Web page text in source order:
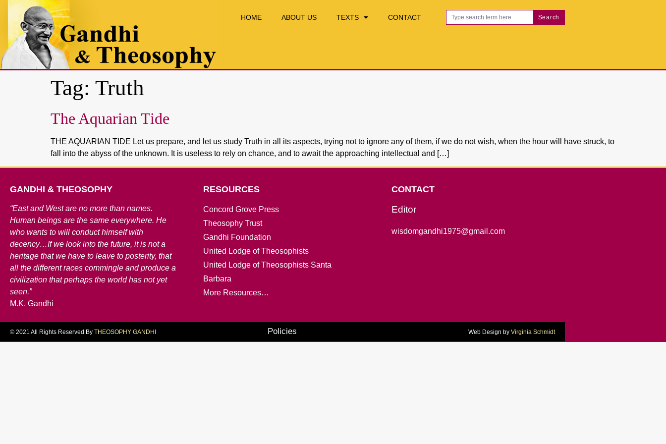
HOME ABOUT US TEXTS CONTACT Search
Tag: Truth
The Aquarian Tide
THE AQUARIAN TIDE Let us prepare, and let us study Truth in all its aspects, trying not to ignore any of them, if we do not wish, when the hour will have struck, to
fall into the abyss of the unknown. It is useless to rely on chance, and to await the approaching intellectual and […]
GANDHI & THEOSOPHY
“East and West are no more than names.
Human beings are the same everywhere. He
who wants to will conduct himself with
decency…If we look into the future, it is not a
heritage that we have to leave to posterity, that
all the different races commingle and produce a
civilization that perhaps the world has not yet
seen.”
M.K. Gandhi
RESOURCES
Concord Grove Press
Theosophy Trust
Gandhi Foundation
United Lodge of Theosophists
United Lodge of Theosophists Santa
Barbara
More Resources…
CONTACT
Editor
wisdomgandhi1975@gmail.com
© 2021 All Rights Reserved By THEOSOPHY GANDHI Policies Web Design by Virginia Schmidt